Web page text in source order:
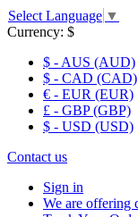
Select Language ▼
Currency: $
$ - AUS (AUD)
$ - CAD (CAD)
€ - EUR (EUR)
£ - GBP (GBP)
$ - USD (USD)
Contact us
Sign in
We are offering